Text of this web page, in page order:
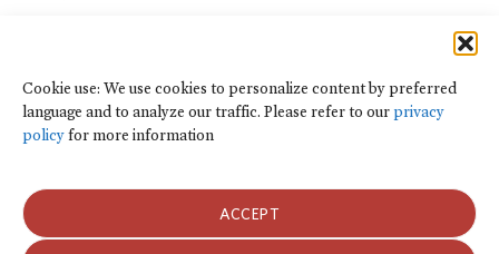
Cookie use: We use cookies to personalize content by preferred
language and to analyze our traffic. Please refer to ourprivacy
policyfor more information
ACCEPT
Climate Finance Reform Compass
Public Development Bank Climate
Action Portal
Net Zero Finance Tracker
Platform
In the News
Press Releases
Publications